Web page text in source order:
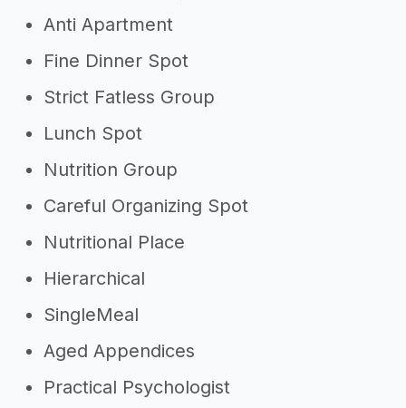
Anti Apartment
Fine Dinner Spot
Strict Fatless Group
Lunch Spot
Nutrition Group
Careful Organizing Spot
Nutritional Place
Hierarchical
SingleMeal
Aged Appendices
Practical Psychologist